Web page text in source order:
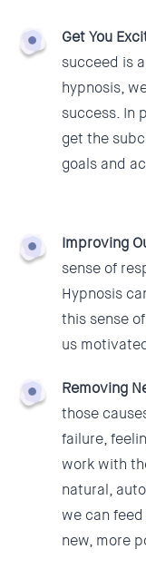
Get You
succeed is
hypnosis,
success. In
get the
goals and
Improving
sense of
Hypnosis
this sense
us
Removing
those
failure,
work with
natural,
we can
new, more